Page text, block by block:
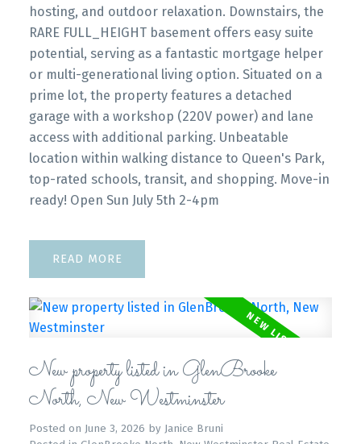
hosting, and outdoor relaxation. Downstairs, the
RARE FULL_HEIGHT basement offers easy suite
potential, serving as a fantastic mortgage helper
or multi-generational living option. Situated on a
prime lot, the property features a detached
garage with a workshop (220V power) and lane
access with additional parking. Unbeatable
location within walking distance to Queen's Park,
top-rated schools, transit, and shopping. Move-in
ready! Open Sun July 5th 2-4pm
READ
New property listed in GlenBrooke
North, New Westminster
Posted on June 3, 2026 by Janice Bruni